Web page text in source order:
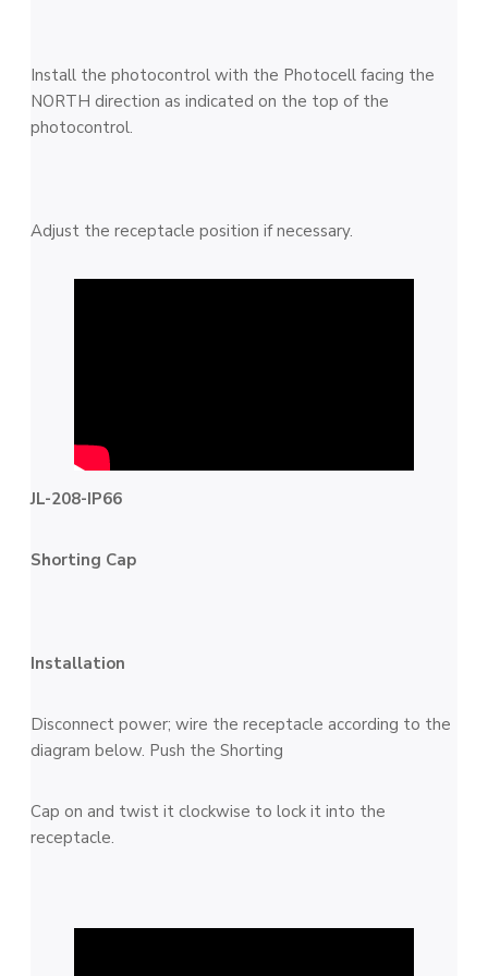
Install the photocontrol with the Photocell facing the
NORTH direction as indicated on the top of the
photocontrol.
Adjust the receptacle position if necessary.
JL-208-IP66
Shorting Cap
Installation
Disconnect power; wire the receptacle according to the
diagram below. Push the Shorting
Cap on and twist it clockwise to lock it into the
receptacle.